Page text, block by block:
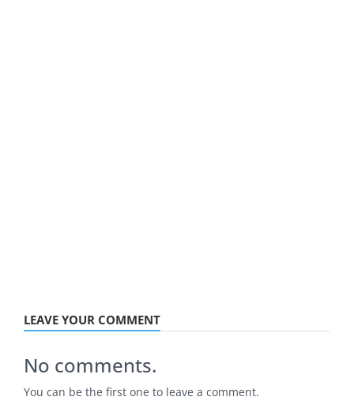
LEAVE YOUR COMMENT
No comments.
You can be the first one to leave a comment.